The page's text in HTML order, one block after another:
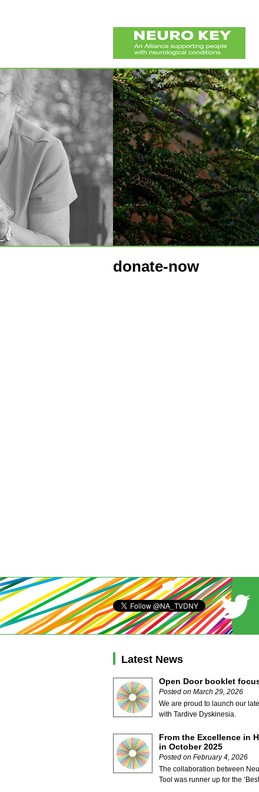
donate-now
Latest News
Open Door booklet
Posted on March 29, 2026
We are proud to launch our
with Tardive Dyskinesia.
From the Excellence in
in October 2025
Posted on February 4, 2026
The collaboration between
Tool was runner up for the